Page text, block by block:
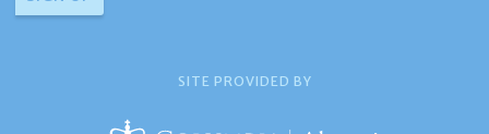
SITE PROVIDED BY